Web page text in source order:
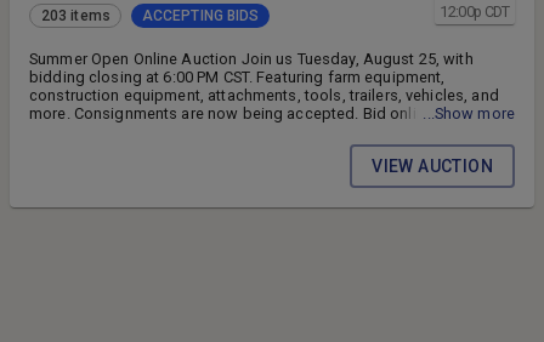
12:00p CDT
203 items ACCEPTING BIDS
Summer Open Online Auction Join us Tuesday, August 25, with
bidding closing at 6:00 PM CST. Featuring farm equipment,
construction equipment, attachments, tools, trailers, vehicles, and
more. Consignments are now being accepted. Bid online from
auction prices. Tri County Auction & Tractor 16 Bon Secour Dr.,
...Show more
VIEW AUCTION